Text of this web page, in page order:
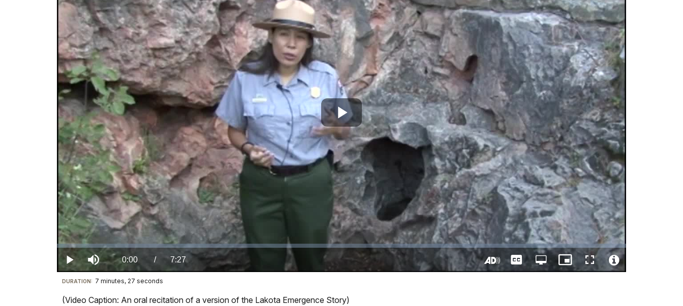
Play
Video
Play Mute Current
TimeÂ
0:00 / DurationÂ
7:27
Loaded:
0.00%
CaptionsOpen
quality
Picture-
in-
Fullscreen
Visit
our
DURATION: 7 minutes, 27 seconds
(Video Caption: An oral recitation of a version of the Lakota Emergence Story)